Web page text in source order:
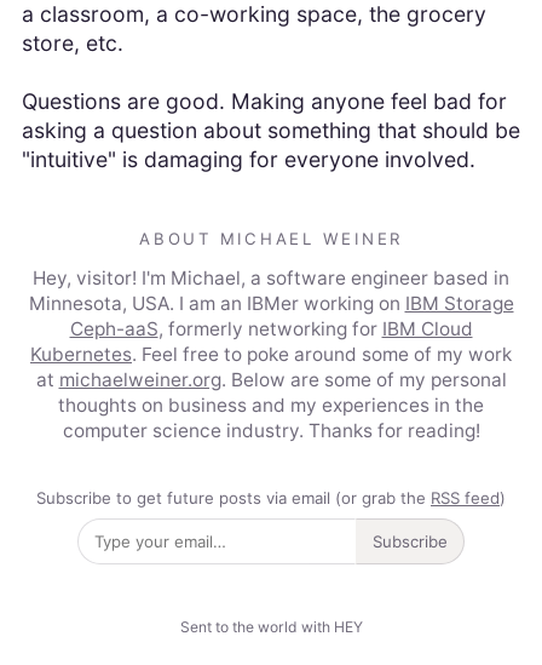
a classroom, a co-working space, the grocery
store, etc.
Questions are good. Making anyone feel bad for
asking a question about something that should be
"intuitive" is damaging for everyone involved.
ABOUT MICHAEL WEINER
Hey, visitor! I'm Michael, a software engineer based in
Minnesota, USA. I am an IBMer working on IBM Storage
Ceph-aaS, formerly networking for IBM Cloud
Kubernetes. Feel free to poke around some of my work
at michaelweiner.org. Below are some of my personal
thoughts on business and my experiences in the
computer science industry. Thanks for reading!
Subscribe to get future posts via email (or grab the RSS feed)
Subscribe
Sent to the world with HEY